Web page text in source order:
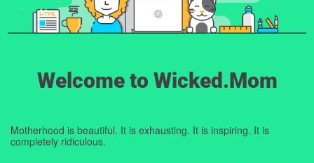
Welcome to Wicked.Mom
Motherhood is beautiful. It is exhausting. It is inspiring. It is
completely ridiculous.